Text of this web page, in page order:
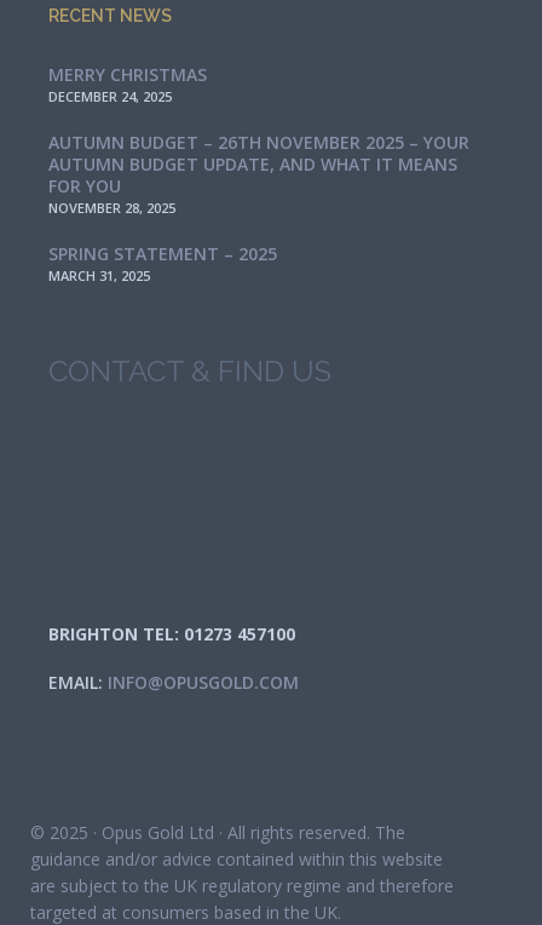
RECENT NEWS
MERRY CHRISTMAS
DECEMBER 24, 2025
AUTUMN BUDGET – 26TH NOVEMBER 2025 – YOUR
AUTUMN BUDGET UPDATE, AND WHAT IT MEANS
FOR YOU
NOVEMBER 28, 2025
SPRING STATEMENT – 2025
MARCH 31, 2025
CONTACT & FIND US
BRIGHTON TEL: 01273 457100
EMAIL: INFO@OPUSGOLD.COM
© 2025 · Opus Gold Ltd · All rights reserved. The
guidance and/or advice contained within this website
are subject to the UK regulatory regime and therefore
targeted at consumers based in the UK.